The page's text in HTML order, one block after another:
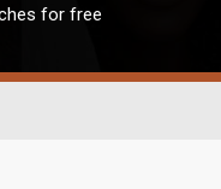
for free